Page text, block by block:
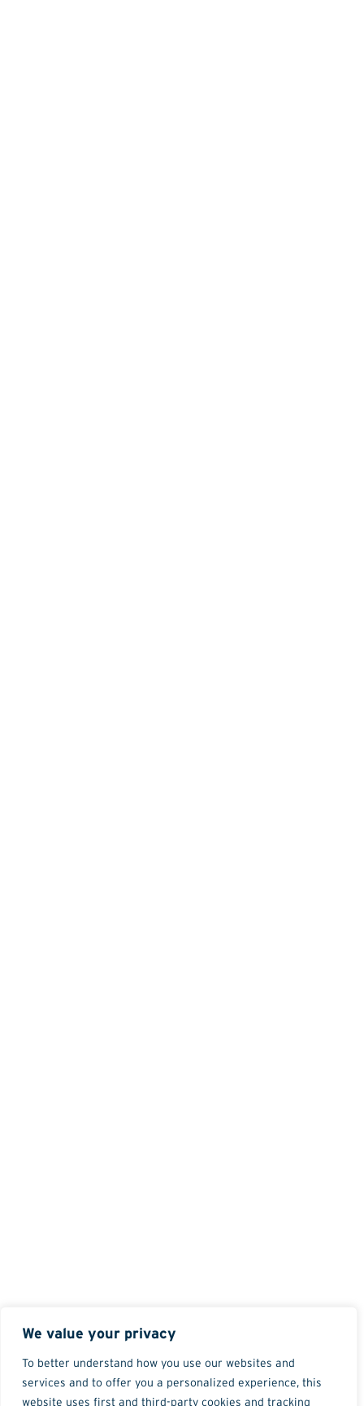
We value your privacy
To better understand how you use our websites and
services and to offer you a personalized experience, this
website uses first and third-party cookies and tracking